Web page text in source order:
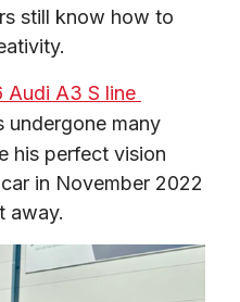
still know how to
Audi A3 S line
undergone many
his perfect vision
in November 2022
away.